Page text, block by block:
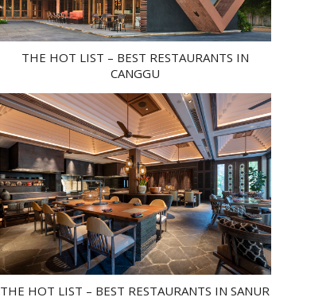
THE HOT LIST – BEST RESTAURANTS IN
CANGGU
THE HOT LIST – BEST RESTAURANTS IN SANUR